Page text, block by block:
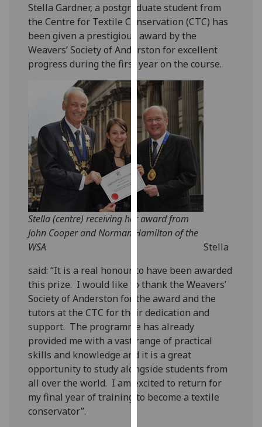
about
cookies
and
how
we
use
them
on
our
privacy
policy
page
Analytics
I'm
happy
data
being
recorded
I do not
want
analytics
data
recorded
Personalised
Stella Gardner, a postgraduate student from
the Centre for Textile Conservation (CTC) has
been given a prestigious award by the
Weavers’ Society of Anderston for excellent
progress during the first year on the course.
Stella (centre) receiving her award from
John Cooper and Norman Hamilton of the
WSA
Stella
said: “It is a real honour to have been awarded
this prize. I would like to thank the Weavers’
Society of Anderston for the award and the
tutors at the CTC for their dedication and
support. The programme has already
provided me with a vast range of practical
skills and knowledge and it is a great
opportunity to study alongside students from
all over the world. I am excited to return for
my final year of training to become a textile
conservator”.